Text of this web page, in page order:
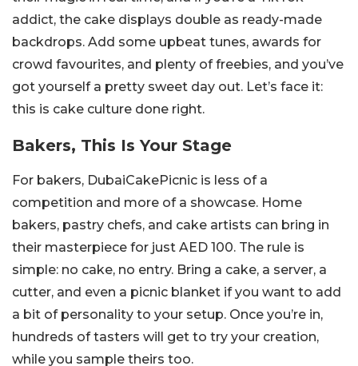
addict, the cake displays double as ready-made
backdrops. Add some upbeat tunes, awards for
crowd favourites, and plenty of freebies, and you’ve
got yourself a pretty sweet day out. Let’s face it:
this is cake culture done right.
Bakers, This Is Your Stage
For bakers, DubaiCakePicnic is less of a
competition and more of a showcase. Home
bakers, pastry chefs, and cake artists can bring in
their masterpiece for just AED 100. The rule is
simple: no cake, no entry. Bring a cake, a server, a
cutter, and even a picnic blanket if you want to add
a bit of personality to your setup. Once you’re in,
hundreds of tasters will get to try your creation,
while you sample theirs too.